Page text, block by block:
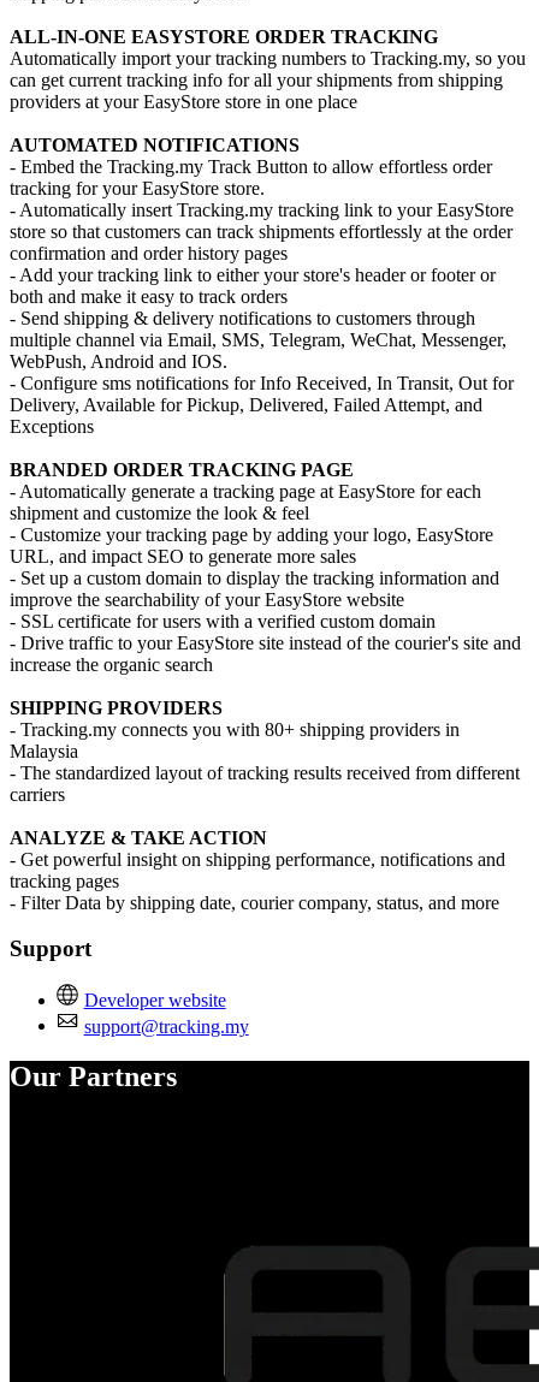
ALL-IN-ONE EASYSTORE ORDER TRACKING
Automatically import your tracking numbers to Tracking.my, so you
can get current tracking info for all your shipments from shipping
providers at your EasyStore store in one place
AUTOMATED NOTIFICATIONS
- Embed the Tracking.my Track Button to allow effortless order
tracking for your EasyStore store.
- Automatically insert Tracking.my tracking link to your EasyStore
store so that customers can track shipments effortlessly at the order
confirmation and order history pages
- Add your tracking link to either your store's header or footer or
both and make it easy to track orders
- Send shipping & delivery notifications to customers through
multiple channel via Email, SMS, Telegram, WeChat, Messenger,
WebPush, Android and IOS.
- Configure sms notifications for Info Received, In Transit, Out for
Delivery, Available for Pickup, Delivered, Failed Attempt, and
Exceptions
BRANDED ORDER TRACKING PAGE
- Automatically generate a tracking page at EasyStore for each
shipment and customize the look & feel
- Customize your tracking page by adding your logo, EasyStore
URL, and impact SEO to generate more sales
- Set up a custom domain to display the tracking information and
improve the searchability of your EasyStore website
- SSL certificate for users with a verified custom domain
- Drive traffic to your EasyStore site instead of the courier's site and
increase the organic search
SHIPPING PROVIDERS
- Tracking.my connects you with 80+ shipping providers in
Malaysia
- The standardized layout of tracking results received from different
carriers
ANALYZE & TAKE ACTION
- Get powerful insight on shipping performance, notifications and
tracking pages
- Filter Data by shipping date, courier company, status, and more
Support
Developer website
support@tracking.my
Our Partners